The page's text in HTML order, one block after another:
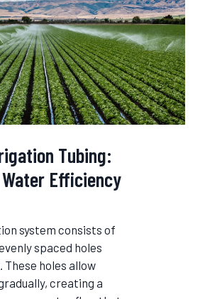
Tubing:
Efficiency
system consists of
spaced holes
holes allow
creating a